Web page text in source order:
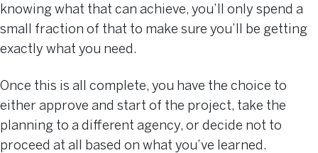
knowing what that can achieve, you’ll only spend a
small fraction of that to make sure you’ll be getting
exactly what you need.
Once this is all complete, you have the choice to
either approve and start of the project, take the
planning to a different agency, or decide not to
proceed at all based on what you’ve learned.